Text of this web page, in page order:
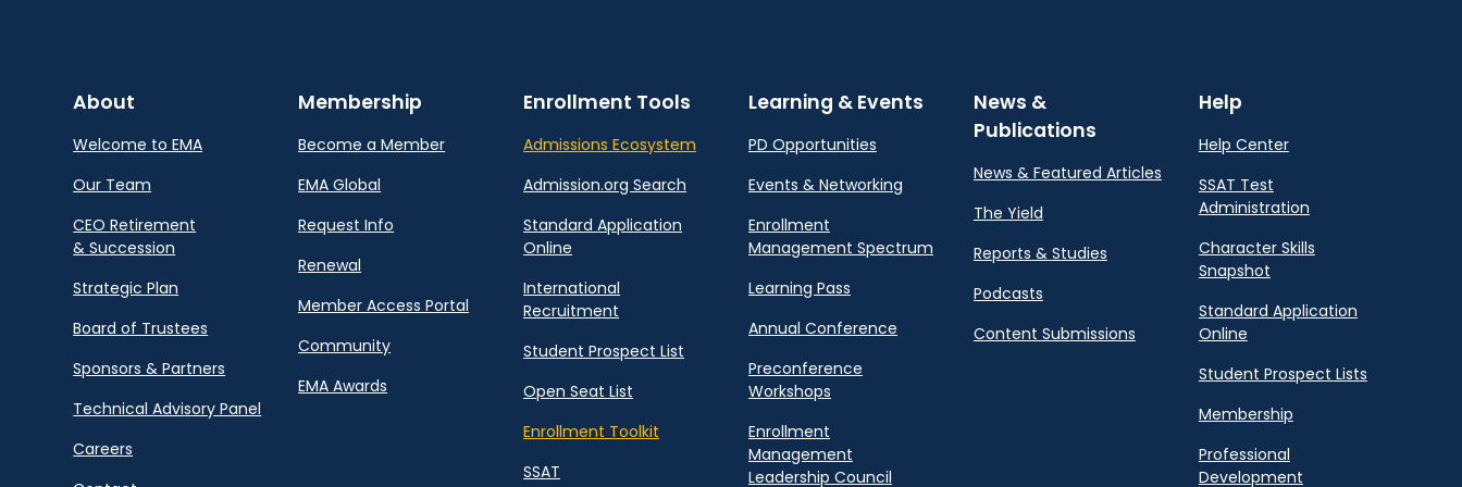
About
Welcome to EMA
Our Team
CEO Retirement
& Succession
Strategic Plan
Board of Trustees
Sponsors & Partners
Technical Advisory Panel
Careers
Membership
Become a Member
EMA Global
Request Info
Renewal
Member Access Portal
Community
EMA Awards
Enrollment Tools
Admissions Ecosystem
Admission.org Search
Standard Application
Online
International
Recruitment
Student Prospect List
Open Seat List
Enrollment Toolkit
SSAT
Learning & Events
PD Opportunities
Events & Networking
Enrollment
Management Spectrum
Learning Pass
Annual Conference
Preconference
Workshops
Enrollment
Management
Leadership Council
News &
Publications
News & Featured Articles
The Yield
Reports & Studies
Podcasts
Content Submissions
Help
Help Center
SSAT Test
Administration
Character Skills
Snapshot
Standard Application
Online
Student Prospect Lists
Membership
Professional
Development